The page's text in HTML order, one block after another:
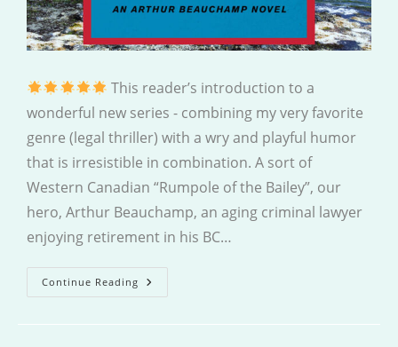
This reader’s introduction to a
wonderful new series - combining my very favorite
genre (legal thriller) with a wry and playful humor
that is irresistible in combination. A sort of
Western Canadian “Rumpole of the Bailey”, our
hero, Arthur Beauchamp, an aging criminal lawyer
enjoying retirement in his BC…
Continue Reading The
Long-